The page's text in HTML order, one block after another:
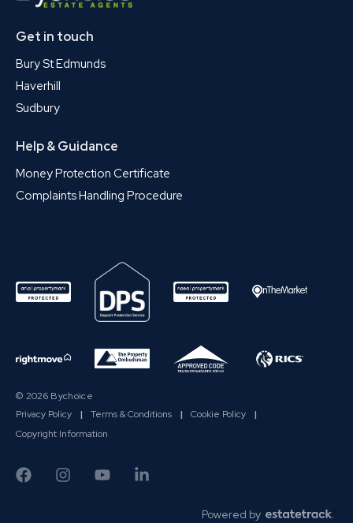
Get in touch
Bury St Edmunds
Haverhill
Sudbury
Help & Guidance
Money Protection Certificate
Complaints Handling Procedure
© 2026 Bychoice
Privacy Policy
| Terms & Conditions | Cookie Policy
|
Copyright Information
Powered by